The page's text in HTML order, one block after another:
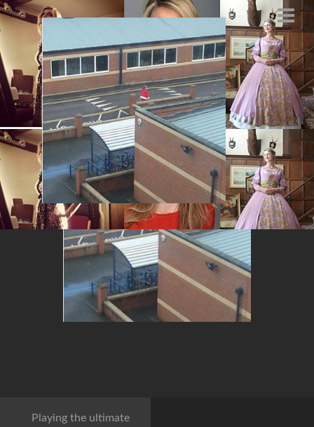
Santa in Salisbury
MARCH 6, 2014
BYMARYSIA.ACTING@GMAIL.COM
Playing the ultimate